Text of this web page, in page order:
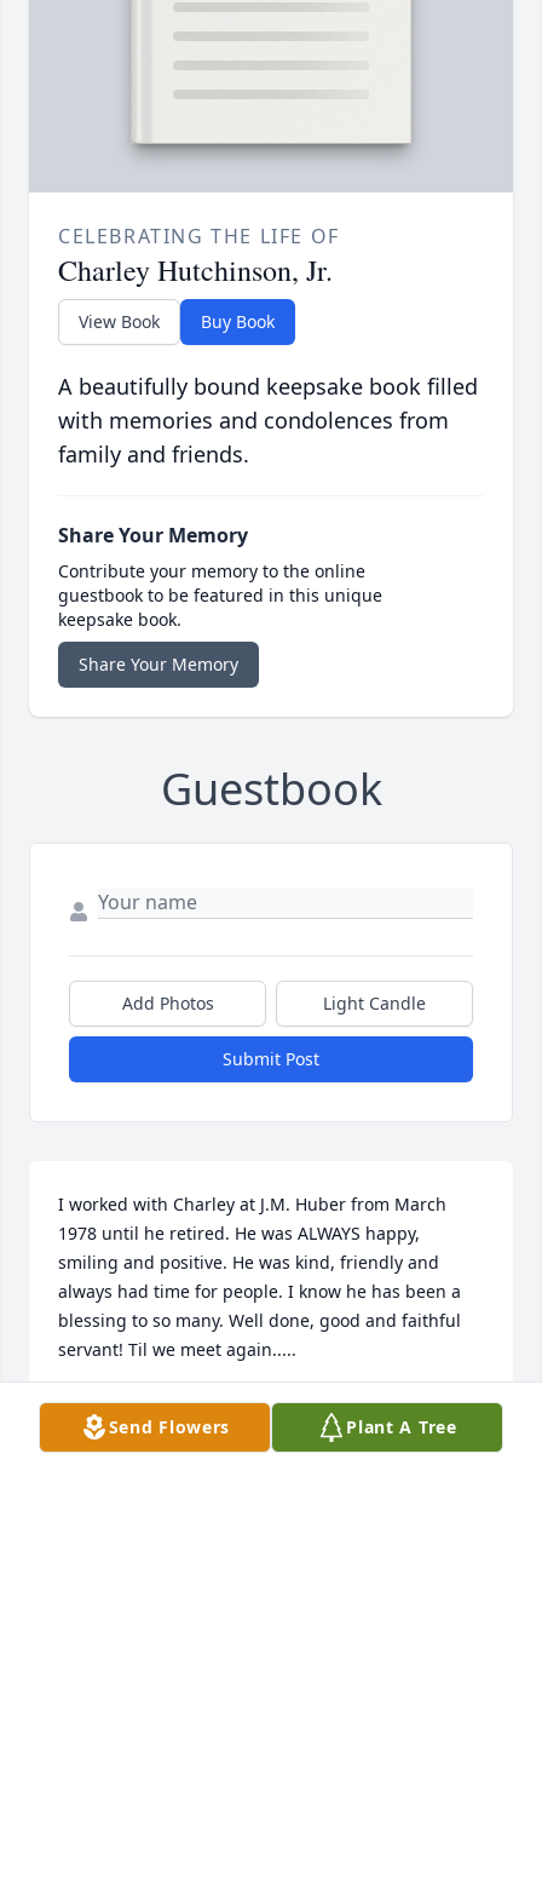
CELEBRATING THE LIFE OF
Charley Hutchinson, Jr.
View Book Buy Book
A beautifully bound keepsake book filled
with memories and condolences from
family and friends.
Share Your Memory
Contribute your memory to the online
guestbook to be featured in this unique
keepsake book.
Share Your Memory
Guestbook
Add Photos Light Candle
Submit Post
I worked with Charley at J.M. Huber from March
1978 until he retired. He was ALWAYS happy,
smiling and positive. He was kind, friendly and
always had time for people. I know he has been a
blessing to so many. Well done, good and faithful
servant! Til we meet again.....
TIM CLIFTON
Mar 21, 2022
Send Flowers Plant A Tree